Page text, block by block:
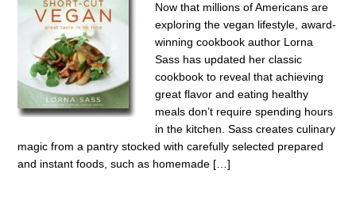
Now that millions of Americans are
exploring the vegan lifestyle, award-
winning cookbook author Lorna
Sass has updated her classic
cookbook to reveal that achieving
great flavor and eating healthy
meals don’t require spending hours
in the kitchen. Sass creates culinary
magic from a pantry stocked with carefully selected prepared
and instant foods, such as homemade […]